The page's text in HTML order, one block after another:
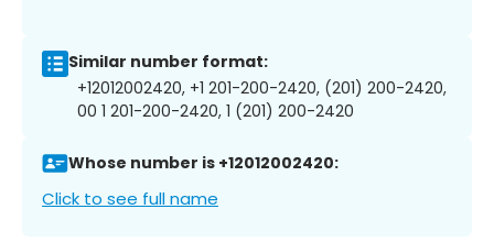
Similar number format:
+12012002420, +1 201-200-2420, (201) 200-2420,
00 1 201-200-2420, 1 (201) 200-2420
Whose number is +12012002420:
Click to see full name